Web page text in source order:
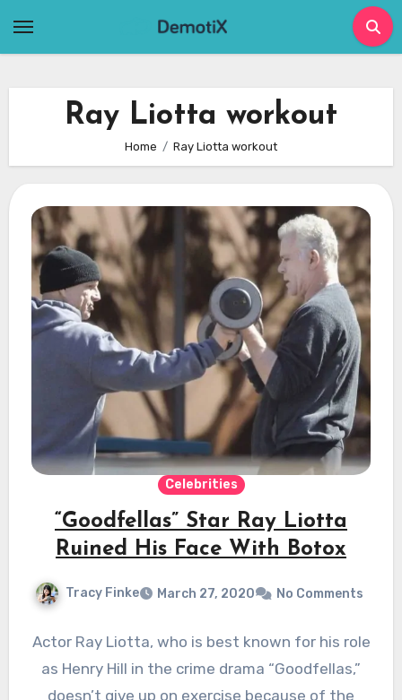
Ray Liotta workout
Home Ray Liotta workout
Celebrities
“Goodfellas” Star Ray Liotta
Ruined His Face With Botox
Tracy Finke March 27, 2020 No Comments
Actor Ray Liotta, who is best known for his role
as Henry Hill in the crime drama “Goodfellas,”
doesn’t give up on exercise because of the